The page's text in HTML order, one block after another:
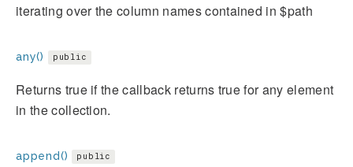
iterating over the column names contained in $path
any() public
Returns true if the callback returns true for any element
in the collection.
append() public